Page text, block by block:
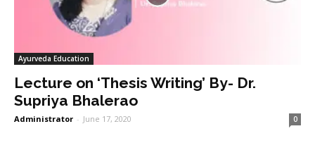
Ayurveda Education
Lecture on ‘Thesis Writing’ By- Dr.
Supriya Bhalerao
Administrator - June 17, 2020 0